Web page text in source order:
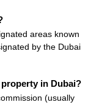
areas known
by the Dubai
in Dubai?
(usually